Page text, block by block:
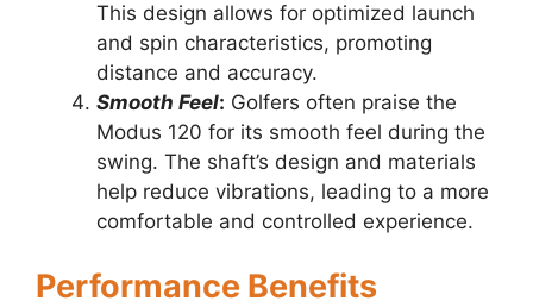
This design allows for optimized launch
and spin characteristics, promoting
distance and accuracy.
Smooth Feel: Golfers often praise the
Modus 120 for its smooth feel during the
swing. The shaft’s design and materials
help reduce vibrations, leading to a more
comfortable and controlled experience.
Performance Benefits